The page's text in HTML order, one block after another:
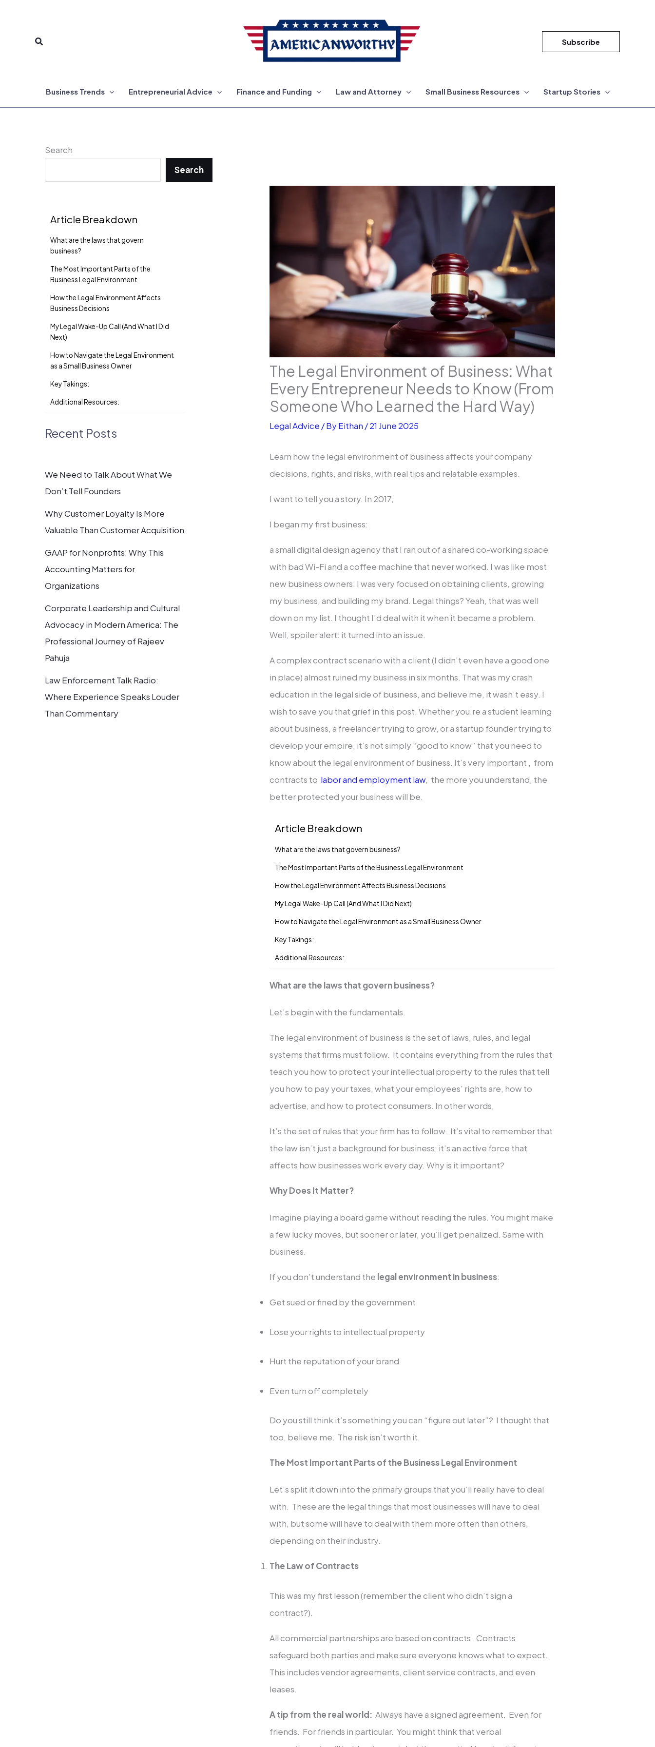
Search Subscribe
Business Trends Entrepreneurial Advice Finance and Funding Law and Attorney Small Business Resources Startup Stories
Search
Search
Article Breakdown
What are the laws that govern
business?
The Most Important Parts of the
Business Legal Environment
How the Legal Environment Affects
Business Decisions
My Legal Wake-Up Call (And What I Did
Next)
How to Navigate the Legal Environment
as a Small Business Owner
Key Takings:
Additional Resources:
Recent Posts
We Need to Talk About What We
Don’t Tell Founders
Why Customer Loyalty Is More
Valuable Than Customer Acquisition
GAAP for Nonprofits: Why This
Accounting Matters for
Organizations
Corporate Leadership and Cultural
Advocacy in Modern America: The
Professional Journey of Rajeev
Pahuja
Law Enforcement Talk Radio:
Where Experience Speaks Louder
Than Commentary
The Legal Environment of Business: What
Every Entrepreneur Needs to Know (From
Someone Who Learned the Hard Way)
Legal Advice / ByEithan /21 June 2025
Learn how the legal environment of business affects your company
decisions, rights, and risks, with real tips and relatable examples.
I want to tell you a story. In 2017,
I began my first business:
a small digital design agency that I ran out of a shared co-working space
with bad Wi-Fi and a coffee machine that never worked. I was like most
new business owners: I was very focused on obtaining clients, growing
my business, and building my brand. Legal things? Yeah, that was well
down on my list. I thought I’d deal with it when it became a problem.
Well, spoiler alert: it turned into an issue.
A complex contract scenario with a client (I didn’t even have a good one
in place) almost ruined my business in six months. That was my crash
education in the legal side of business, and believe me, it wasn’t easy. I
wish to save you that grief in this post. Whether you’re a student learning
about business, a freelancer trying to grow, or a startup founder trying to
develop your empire, it’s not simply “good to know” that you need to
know about the legal environment of business. It’s very important , from
contracts to labor and employment law, the more you understand, the
better protected your business will be.
Article Breakdown
What are the laws that govern business?
The Most Important Parts of the Business Legal Environment
How the Legal Environment Affects Business Decisions
My Legal Wake-Up Call (And What I Did Next)
How to Navigate the Legal Environment as a Small Business Owner
Key Takings:
Additional Resources:
What are the laws that govern business?
Let’s begin with the fundamentals.
The legal environment of business is the set of laws, rules, and legal
systems that firms must follow. It contains everything from the rules that
teach you how to protect your intellectual property to the rules that tell
you how to pay your taxes, what your employees’ rights are, how to
advertise, and how to protect consumers. In other words,
It’s the set of rules that your firm has to follow. It’s vital to remember that
the law isn’t just a background for business; it’s an active force that
affects how businesses work every day. Why is it important?
Why Does It Matter?
Imagine playing a board game without reading the rules. You might make
a few lucky moves, but sooner or later, you’ll get penalized. Same with
business.
If you don’t understand the legal environment in business:
Get sued or fined by the government
Lose your rights to intellectual property
Hurt the reputation of your brand
Even turn off completely
Do you still think it’s something you can “figure out later”? I thought that
too, believe me. The risk isn’t worth it.
The Most Important Parts of the Business Legal Environment
Let’s split it down into the primary groups that you’ll really have to deal
with. These are the legal things that most businesses will have to deal
with, but some will have to deal with them more often than others,
depending on their industry.
The Law of Contracts
This was my first lesson (remember the client who didn’t sign a
contract?).
All commercial partnerships are based on contracts. Contracts
safeguard both parties and make sure everyone knows what to expect.
This includes vendor agreements, client service contracts, and even
leases.
A tip from the real world: Always have a signed agreement. Even for
friends. For friends in particular. You might think that verbal